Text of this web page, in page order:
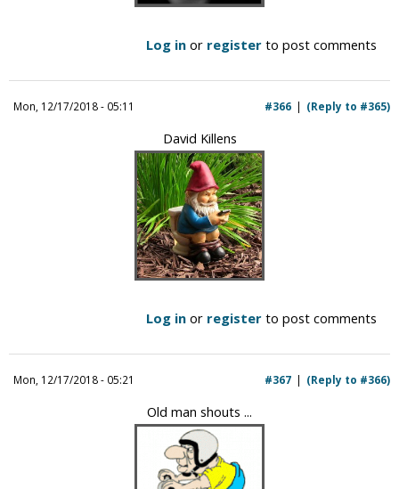
Log in or register to post comments
Mon, 12/17/2018 - 05:11 (Reply to #365)
#366
David Killens
Log in or register to post comments
Mon, 12/17/2018 - 05:21 (Reply to #366)
#367
Old man shouts ...